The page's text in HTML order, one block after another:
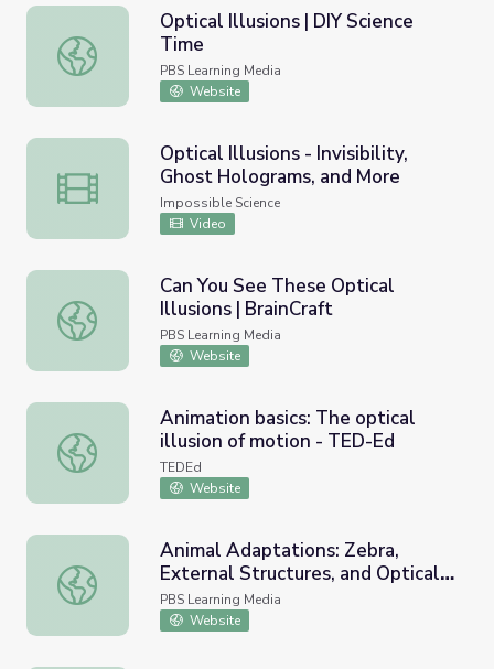
Optical Illusions | DIY Science Time
Optical Illusions | DIY Science
Time
PBS Learning Media
Website
Optical Illusions - Invisibility, Ghost Holograms, and More
Optical Illusions - Invisibility,
Ghost Holograms, and More
Impossible Science
Video
Can You See These Optical Illusions | BrainCraft
Can You See These Optical
Illusions | BrainCraft
PBS Learning Media
Website
Animation basics: The optical illusion of motion - TED-Ed
Animation basics: The optical
illusion of motion - TED-Ed
TEDEd
Website
Animal Adaptations: Zebra, External Structures, and
Animal Adaptations: Zebra,
External Structures, and Optical
Illusions
PBS Learning Media
Website